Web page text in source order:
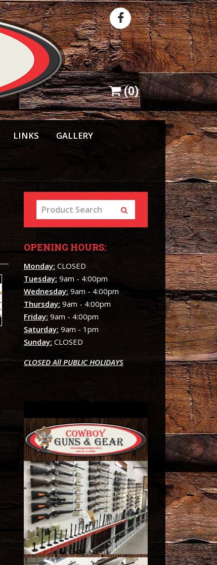
(0)
LINKS GALLERY
OPENING HOURS:
Monday: CLOSED
Tuesday: 9am - 4:00pm
Wednesday: 9am - 4:00pm
Thursday: 9am - 4:00pm
Friday: 9am - 4:00pm
Saturday: 9am - 1pm
Sunday: CLOSED
CLOSED All PUBLIC HOLIDAYS